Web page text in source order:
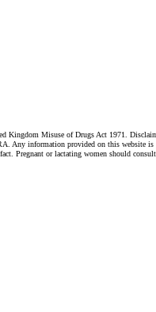
Kingdom Misuse of Drugs Act 1971.
Any information provided on this website
Pregnant or lactating women should